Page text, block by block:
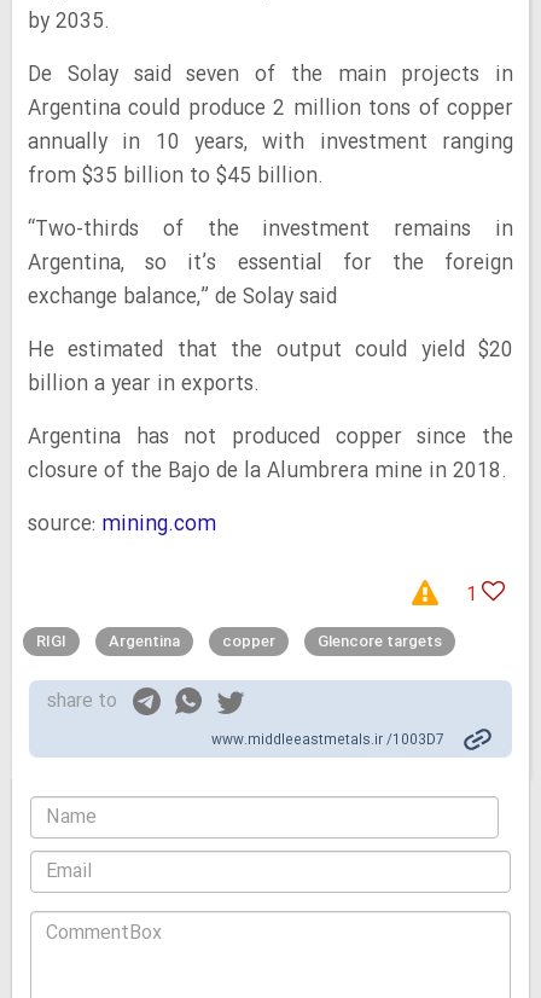
by 2035.
De Solay said seven of the main projects in
Argentina could produce 2 million tons of copper
annually in 10 years, with investment ranging
from $35 billion to $45 billion.
“Two-thirds of the investment remains in
Argentina, so it’s essential for the foreign
exchange balance,” de Solay said
He estimated that the output could yield $20
billion a year in exports.
Argentina has not produced copper since the
closure of the Bajo de la Alumbrera mine in 2018.
source: mining.com
1
RIGI Argentina copper Glencore targets
share to
www.middleeastmetals.ir /1003D7